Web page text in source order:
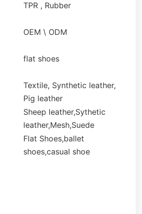
TPR , Rubber
OEM \ ODM
flat shoes
Textile, Synthetic leather,
Pig leather
Sheep leather,Sythetic
leather,Mesh,Suede
Flat Shoes,ballet
shoes,casual shoe